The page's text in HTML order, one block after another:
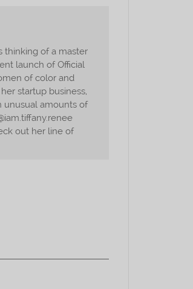
thinking of a master
launch of Official
of color and
startup business,
unusual amounts of
out her line of